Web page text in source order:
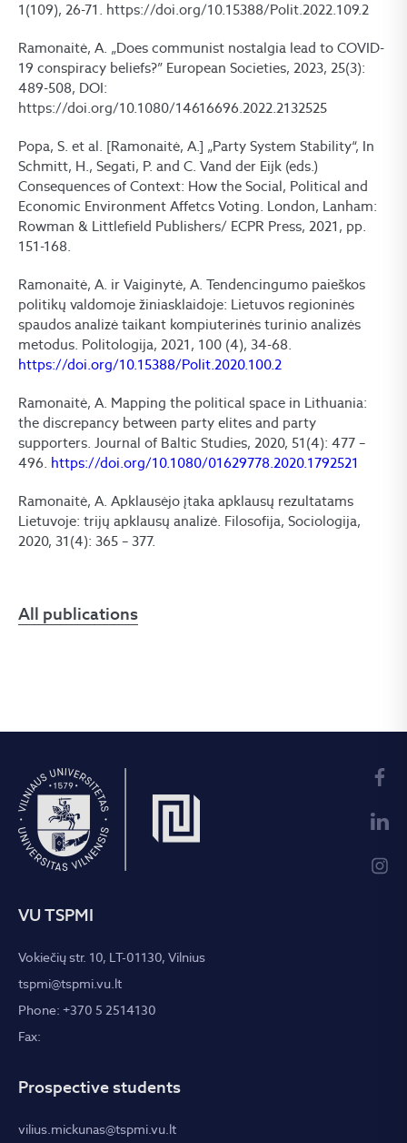
1(109), 26-71. https://doi.org/10.15388/Polit.2022.109.2
Ramonaitė, A. „Does communist nostalgia lead to COVID-
19 conspiracy beliefs?” European Societies, 2023, 25(3):
489-508, DOI:
https://doi.org/10.1080/14616696.2022.2132525
Popa, S. et al. [Ramonaitė, A.] „Party System Stability“, In
Schmitt, H., Segati, P. and C. Vand der Eijk (eds.)
Consequences of Context: How the Social, Political and
Economic Environment Affetcs Voting. London, Lanham:
Rowman & Littlefield Publishers/ ECPR Press, 2021, pp.
151-168.
Ramonaitė, A. ir Vaiginytė, A. Tendencingumo paieškos
politikų valdomoje žiniasklaidoje: Lietuvos regioninės
spaudos analizė taikant kompiuterinės turinio analizės
metodus. Politologija, 2021, 100 (4), 34-68.
https://doi.org/10.15388/Polit.2020.100.2
Ramonaitė, A. Mapping the political space in Lithuania:
the discrepancy between party elites and party
supporters. Journal of Baltic Studies, 2020, 51(4): 477 –
496. https://doi.org/10.1080/01629778.2020.1792521
Ramonaitė, A. Apklausėjo įtaka apklausų rezultatams
Lietuvoje: trijų apklausų analizė. Filosofija, Sociologija,
2020, 31(4): 365 – 377.
All publications
VU TSPMI
Vokiečių str. 10, LT-01130, Vilnius
tspmi@tspmi.vu.lt
Phone: +370 5 2514130
Fax:
Prospective students
vilius.mickunas@tspmi.vu.lt